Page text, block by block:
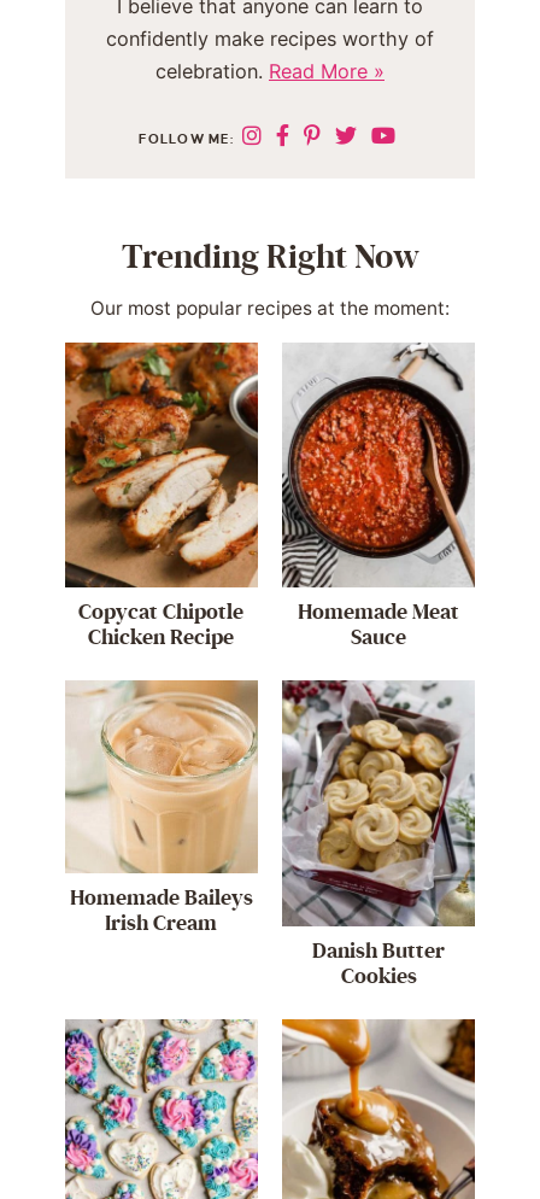
I believe that anyone can learn to
confidently make recipes worthy of
celebration. Read More »
FOLLOW ME:
Trending Right Now
Our most popular recipes at the moment:
Copycat Chipotle
Chicken Recipe
Homemade Meat
Sauce
Homemade Baileys
Irish Cream
Danish Butter
Cookies